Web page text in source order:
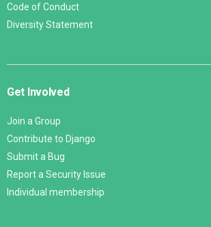
Code of Conduct
Diversity Statement
Get Involved
Join a Group
Contribute to Django
Submit a Bug
Report a Security Issue
Individual membership